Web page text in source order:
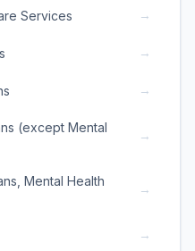
Services →
→
→
(except Mental
→
Mental Health
→
→